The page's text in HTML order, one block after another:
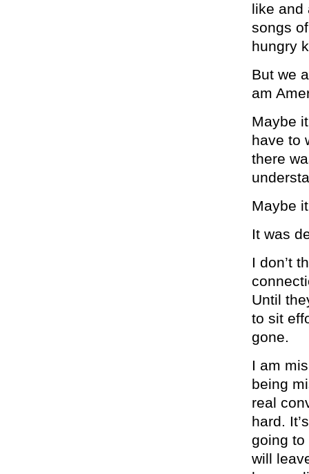
like and
songs
hungry
But we
am
Maybe
have to
there
Maybe
It was
I don’t
Until
to sit
gone.
I am
being
real
hard.
going to
will